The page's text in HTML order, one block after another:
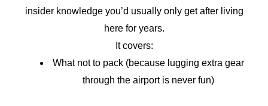
insider knowledge you’d usually only get after living
here for years.
It covers:
What not to pack (because lugging extra gear
through the airport is never fun)